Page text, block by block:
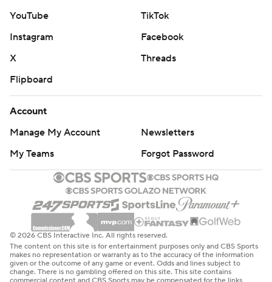
YouTube
TikTok
Instagram
Facebook
X
Threads
Flipboard
Account
Manage My Account
Newsletters
My Teams
Forgot Password
© 2026 CBS Interactive Inc. All rights reserved.
The content on this site is for entertainment purposes only and CBS Sports
makes no representation or warranty as to the accuracy of the information
given or the outcome of any game or event. Odds and lines subject to
change. There is no gambling offered on this site. This site contains